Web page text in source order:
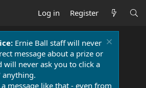
Log in Register
Ernie Ball staff will never
message about a prize or
will never ask you to click a
anything.
message like that - even from